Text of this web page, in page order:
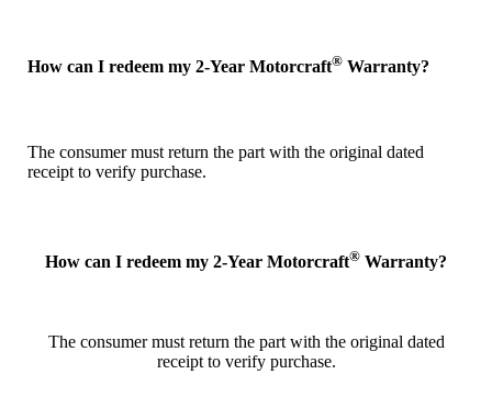
How can I redeem my 2-Year Motorcraft® Warranty?
The consumer must return the part with the original dated
receipt to verify purchase.
How can I redeem my 2-Year Motorcraft® Warranty?
The consumer must return the part with the original dated
receipt to verify purchase.